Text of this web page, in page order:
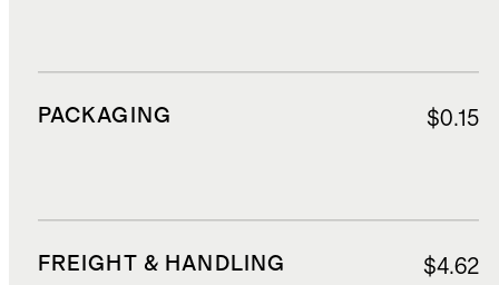
PACKAGING $0.15
FREIGHT & HANDLING $4.62